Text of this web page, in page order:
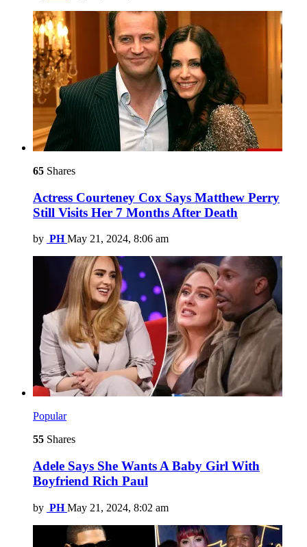
65 Shares
Actress Courteney Cox Says Matthew Perry
Still Visits Her 7 Months After Death
by PH May 21, 2024, 8:06 am
Popular
55 Shares
Adele Says She Wants A Baby Girl With
Boyfriend Rich Paul
by PH May 21, 2024, 8:02 am